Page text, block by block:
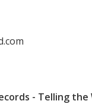
- Telling the